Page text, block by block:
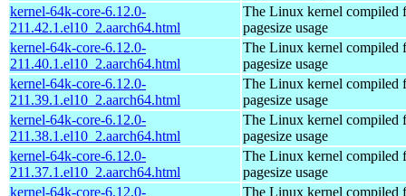
kernel-64k-core-6.12.0-
211.42.1.el10_2.aarch64.html
The Linux kernel compiled
pagesize usage
kernel-64k-core-6.12.0-
211.40.1.el10_2.aarch64.html
The Linux kernel compiled
pagesize usage
kernel-64k-core-6.12.0-
211.39.1.el10_2.aarch64.html
The Linux kernel compiled
pagesize usage
kernel-64k-core-6.12.0-
211.38.1.el10_2.aarch64.html
The Linux kernel compiled
pagesize usage
kernel-64k-core-6.12.0-
211.37.1.el10_2.aarch64.html
The Linux kernel compiled
pagesize usage
kernel-64k-core-6.12.0-
The Linux kernel compiled